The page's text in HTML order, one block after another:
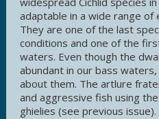
adaptable in a wide range of
They are one of the last
conditions and one of the
waters. Even though the
abundant in our bass
about them. The artlure
and aggressive fish using
ghielies (see previous issue).